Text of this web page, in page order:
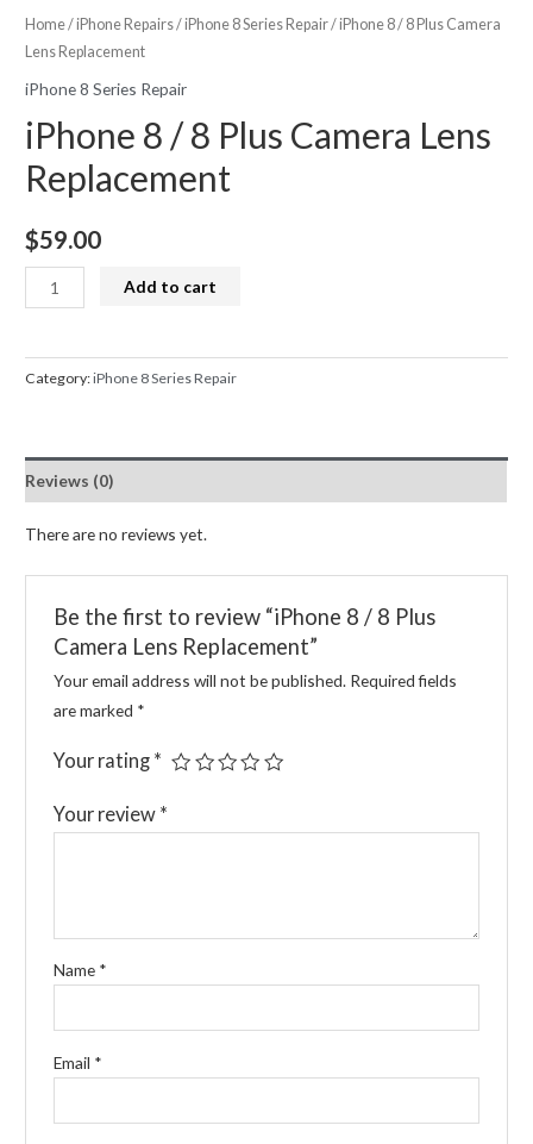
Home/iPhone Repairs/iPhone 8 Series Repair/ iPhone 8 / 8 Plus Camera
Lens Replacement
iPhone 8 Series Repair
iPhone 8 / 8 Plus Camera Lens
Replacement
$59.00
iPhone
8
8
Lens
Replacement
Add to cart
Category:iPhone 8 Series Repair
Reviews (0)
There are no reviews yet.
Be the first to review “iPhone 8 / 8 Plus
Camera Lens Replacement”
Your email address will not be published. Required fields
are marked *
Your rating *
Your review *
Name *
Email *